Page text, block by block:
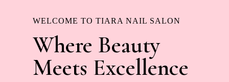
WELCOME TO TIARA NAIL SALON
Where Beauty
Meets Excellence